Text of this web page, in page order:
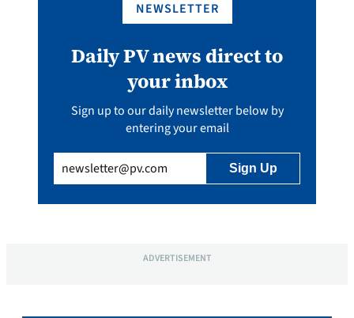
NEWSLETTER
Daily PV news direct to
your inbox
Sign up to our daily newsletter below by
entering your email
(Required)
ADVERTISEMENT